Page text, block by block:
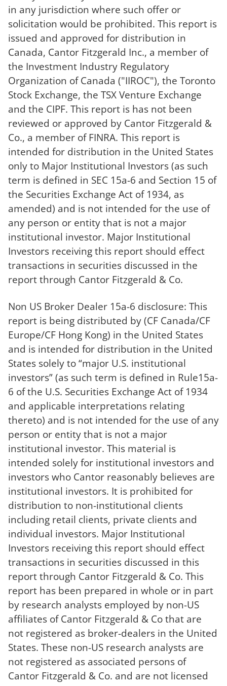
in any jurisdiction where such offer or
solicitation would be prohibited. This report is
issued and approved for distribution in
Canada, Cantor Fitzgerald Inc., a member of
the Investment Industry Regulatory
Organization of Canada ("IIROC"), the Toronto
Stock Exchange, the TSX Venture Exchange
and the CIPF. This report is has not been
reviewed or approved by Cantor Fitzgerald &
Co., a member of FINRA. This report is
intended for distribution in the United States
only to Major Institutional Investors (as such
term is defined in SEC 15a-6 and Section 15 of
the Securities Exchange Act of 1934, as
amended) and is not intended for the use of
any person or entity that is not a major
institutional investor. Major Institutional
Investors receiving this report should effect
transactions in securities discussed in the
report through Cantor Fitzgerald & Co.
Non US Broker Dealer 15a-6 disclosure: This
report is being distributed by (CF Canada/CF
Europe/CF Hong Kong) in the United States
and is intended for distribution in the United
States solely to “major U.S. institutional
investors” (as such term is defined in Rule15a-
6 of the U.S. Securities Exchange Act of 1934
and applicable interpretations relating
thereto) and is not intended for the use of any
person or entity that is not a major
institutional investor. This material is
intended solely for institutional investors and
investors who Cantor reasonably believes are
institutional investors. It is prohibited for
distribution to non-institutional clients
including retail clients, private clients and
individual investors. Major Institutional
Investors receiving this report should effect
transactions in securities discussed in this
report through Cantor Fitzgerald & Co. This
report has been prepared in whole or in part
by research analysts employed by non-US
affiliates of Cantor Fitzgerald & Co that are
not registered as broker-dealers in the United
States. These non-US research analysts are
not registered as associated persons of
Cantor Fitzgerald & Co. and are not licensed